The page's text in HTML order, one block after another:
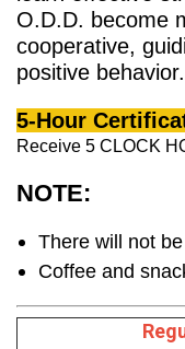
O.D.D. become
cooperative,
positive behavior.
5-Hour
Receive 5 CLOCK
NOTE:
There will not
Coffee and